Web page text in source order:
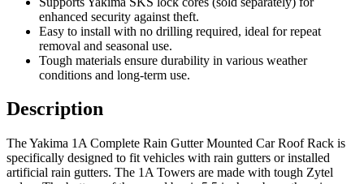
enhanced security against theft.
Easy to install with no drilling required, ideal for repeat
removal and seasonal use.
Tough materials ensure durability in various weather
conditions and long-term use.
Description
The Yakima 1A Complete Rain Gutter Mounted Car Roof Rack is
specifically designed to fit vehicles with rain gutters or installed
artificial rain gutters. The 1A Towers are made with tough Zytel